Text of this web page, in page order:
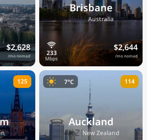
$2,628
/mo nomad
Brisbane
🇦🇺Australia
$2,644
/mo nomad
125
Auckland
🇳🇿New Zealand
7°C 114